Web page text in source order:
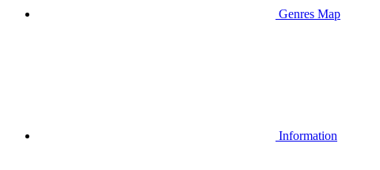
Genres Map
Information